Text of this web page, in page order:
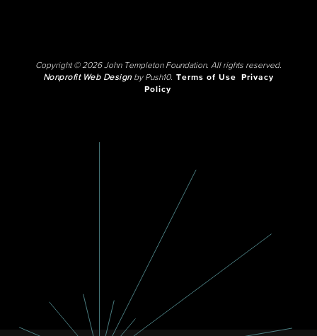
Copyright © 2026 John Templeton Foundation. All rights reserved.
Nonprofit Web Designby Push10. Terms of Use
Privacy
Policy